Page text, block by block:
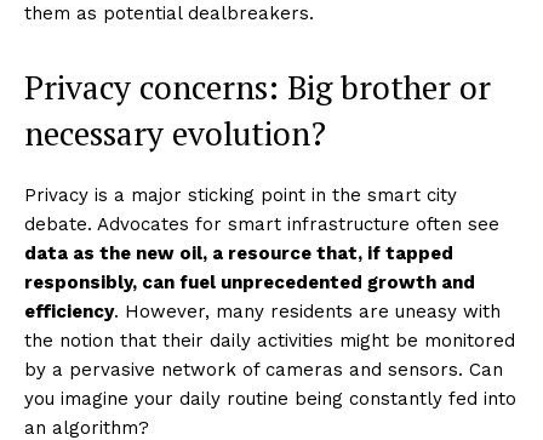
them as potential dealbreakers.
Privacy concerns: Big brother or
necessary evolution?
Privacy is a major sticking point in the smart city
debate. Advocates for smart infrastructure often see
data as the new oil, a resource that, if tapped
responsibly, can fuel unprecedented growth and
efficiency. However, many residents are uneasy with
the notion that their daily activities might be monitored
by a pervasive network of cameras and sensors. Can
you imagine your daily routine being constantly fed into
an algorithm?